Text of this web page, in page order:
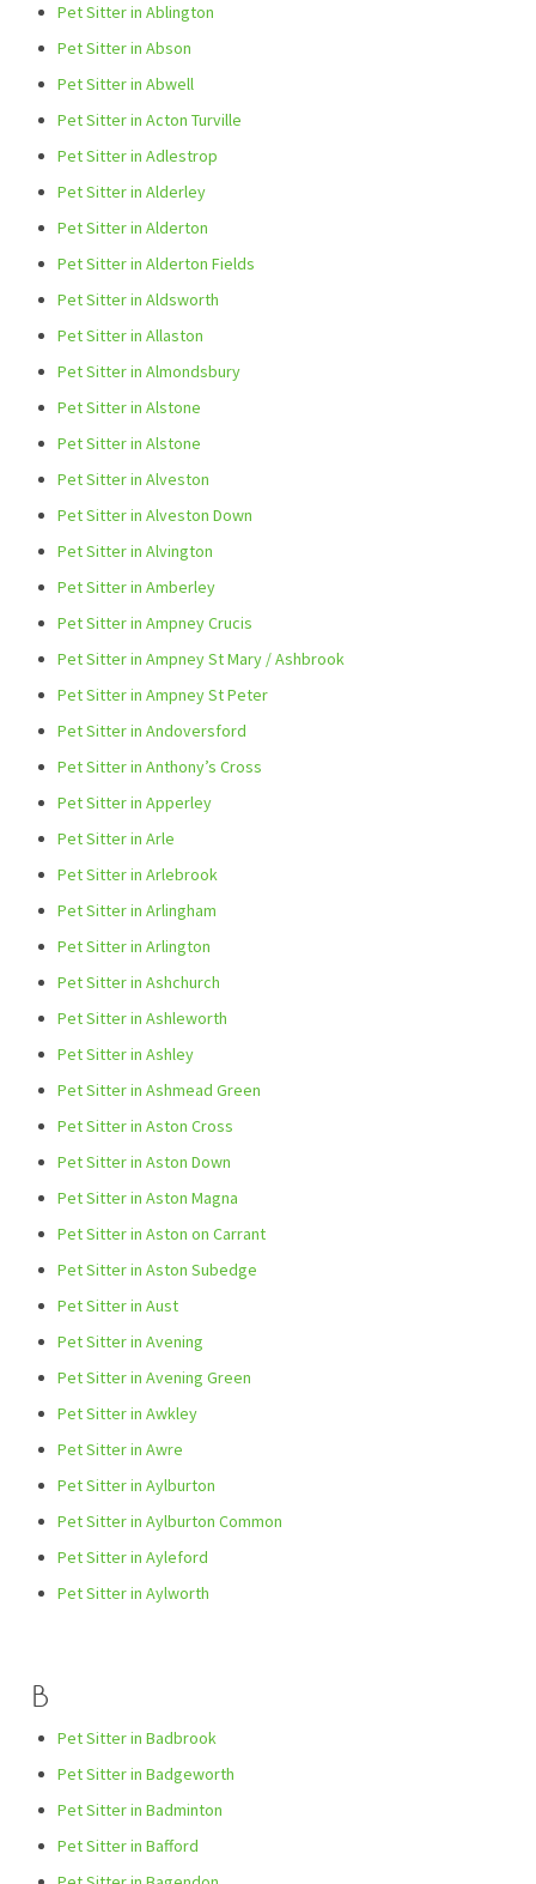
Pet Sitter in Ablington
Pet Sitter in Abson
Pet Sitter in Abwell
Pet Sitter in Acton Turville
Pet Sitter in Adlestrop
Pet Sitter in Alderley
Pet Sitter in Alderton
Pet Sitter in Alderton Fields
Pet Sitter in Aldsworth
Pet Sitter in Allaston
Pet Sitter in Almondsbury
Pet Sitter in Alstone
Pet Sitter in Alstone
Pet Sitter in Alveston
Pet Sitter in Alveston Down
Pet Sitter in Alvington
Pet Sitter in Amberley
Pet Sitter in Ampney Crucis
Pet Sitter in Ampney St Mary / Ashbrook
Pet Sitter in Ampney St Peter
Pet Sitter in Andoversford
Pet Sitter in Anthony’s Cross
Pet Sitter in Apperley
Pet Sitter in Arle
Pet Sitter in Arlebrook
Pet Sitter in Arlingham
Pet Sitter in Arlington
Pet Sitter in Ashchurch
Pet Sitter in Ashleworth
Pet Sitter in Ashley
Pet Sitter in Ashmead Green
Pet Sitter in Aston Cross
Pet Sitter in Aston Down
Pet Sitter in Aston Magna
Pet Sitter in Aston on Carrant
Pet Sitter in Aston Subedge
Pet Sitter in Aust
Pet Sitter in Avening
Pet Sitter in Avening Green
Pet Sitter in Awkley
Pet Sitter in Awre
Pet Sitter in Aylburton
Pet Sitter in Aylburton Common
Pet Sitter in Ayleford
Pet Sitter in Aylworth
B
Pet Sitter in Badbrook
Pet Sitter in Badgeworth
Pet Sitter in Badminton
Pet Sitter in Bafford